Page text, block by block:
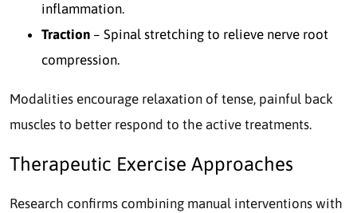
inflammation.
Traction – Spinal stretching to relieve nerve root
compression.
Modalities encourage relaxation of tense, painful back
muscles to better respond to the active treatments.
Therapeutic Exercise Approaches
Research confirms combining manual interventions with